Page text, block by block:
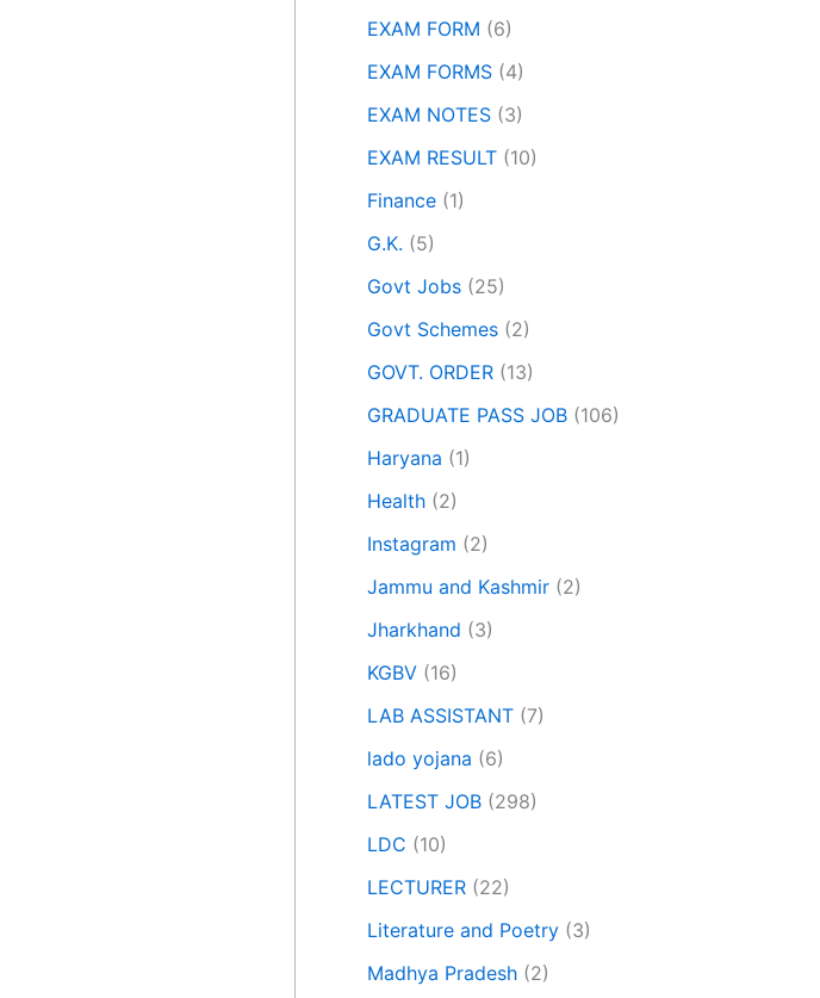
EXAM FORM (6)
EXAM FORMS (4)
EXAM NOTES (3)
EXAM RESULT (10)
Finance (1)
G.K. (5)
Govt Jobs (25)
Govt Schemes (2)
GOVT. ORDER (13)
GRADUATE PASS JOB (106)
Haryana (1)
Health (2)
Instagram (2)
Jammu and Kashmir (2)
Jharkhand (3)
KGBV (16)
LAB ASSISTANT (7)
lado yojana (6)
LATEST JOB (298)
LDC (10)
LECTURER (22)
Literature and Poetry (3)
Madhya Pradesh (2)